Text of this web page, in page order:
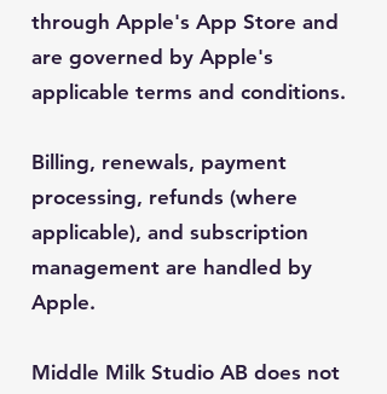
through Apple's App Store and
are governed by Apple's
applicable terms and conditions.
Billing, renewals, payment
processing, refunds (where
applicable), and subscription
management are handled by
Apple.
Middle Milk Studio AB does not